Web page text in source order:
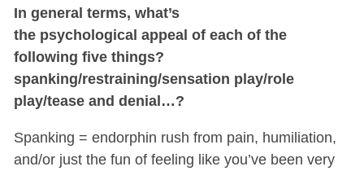
In general terms, what’s
the psychological appeal of each of the
following five things?
spanking/restraining/sensation play/role
play/tease and denial…?
Spanking = endorphin rush from pain, humiliation,
and/or just the fun of feeling like you’ve been very